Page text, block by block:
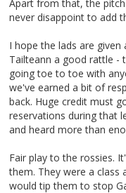
Apart from that, the
never disappoint to add
I hope the lads are
Tailteann a good rattle -
going toe to toe with
we've earned a bit of
back. Huge credit must
reservations during that
and heard more than
Fair play to the rossies.
them. They were a class
would tip them to stop